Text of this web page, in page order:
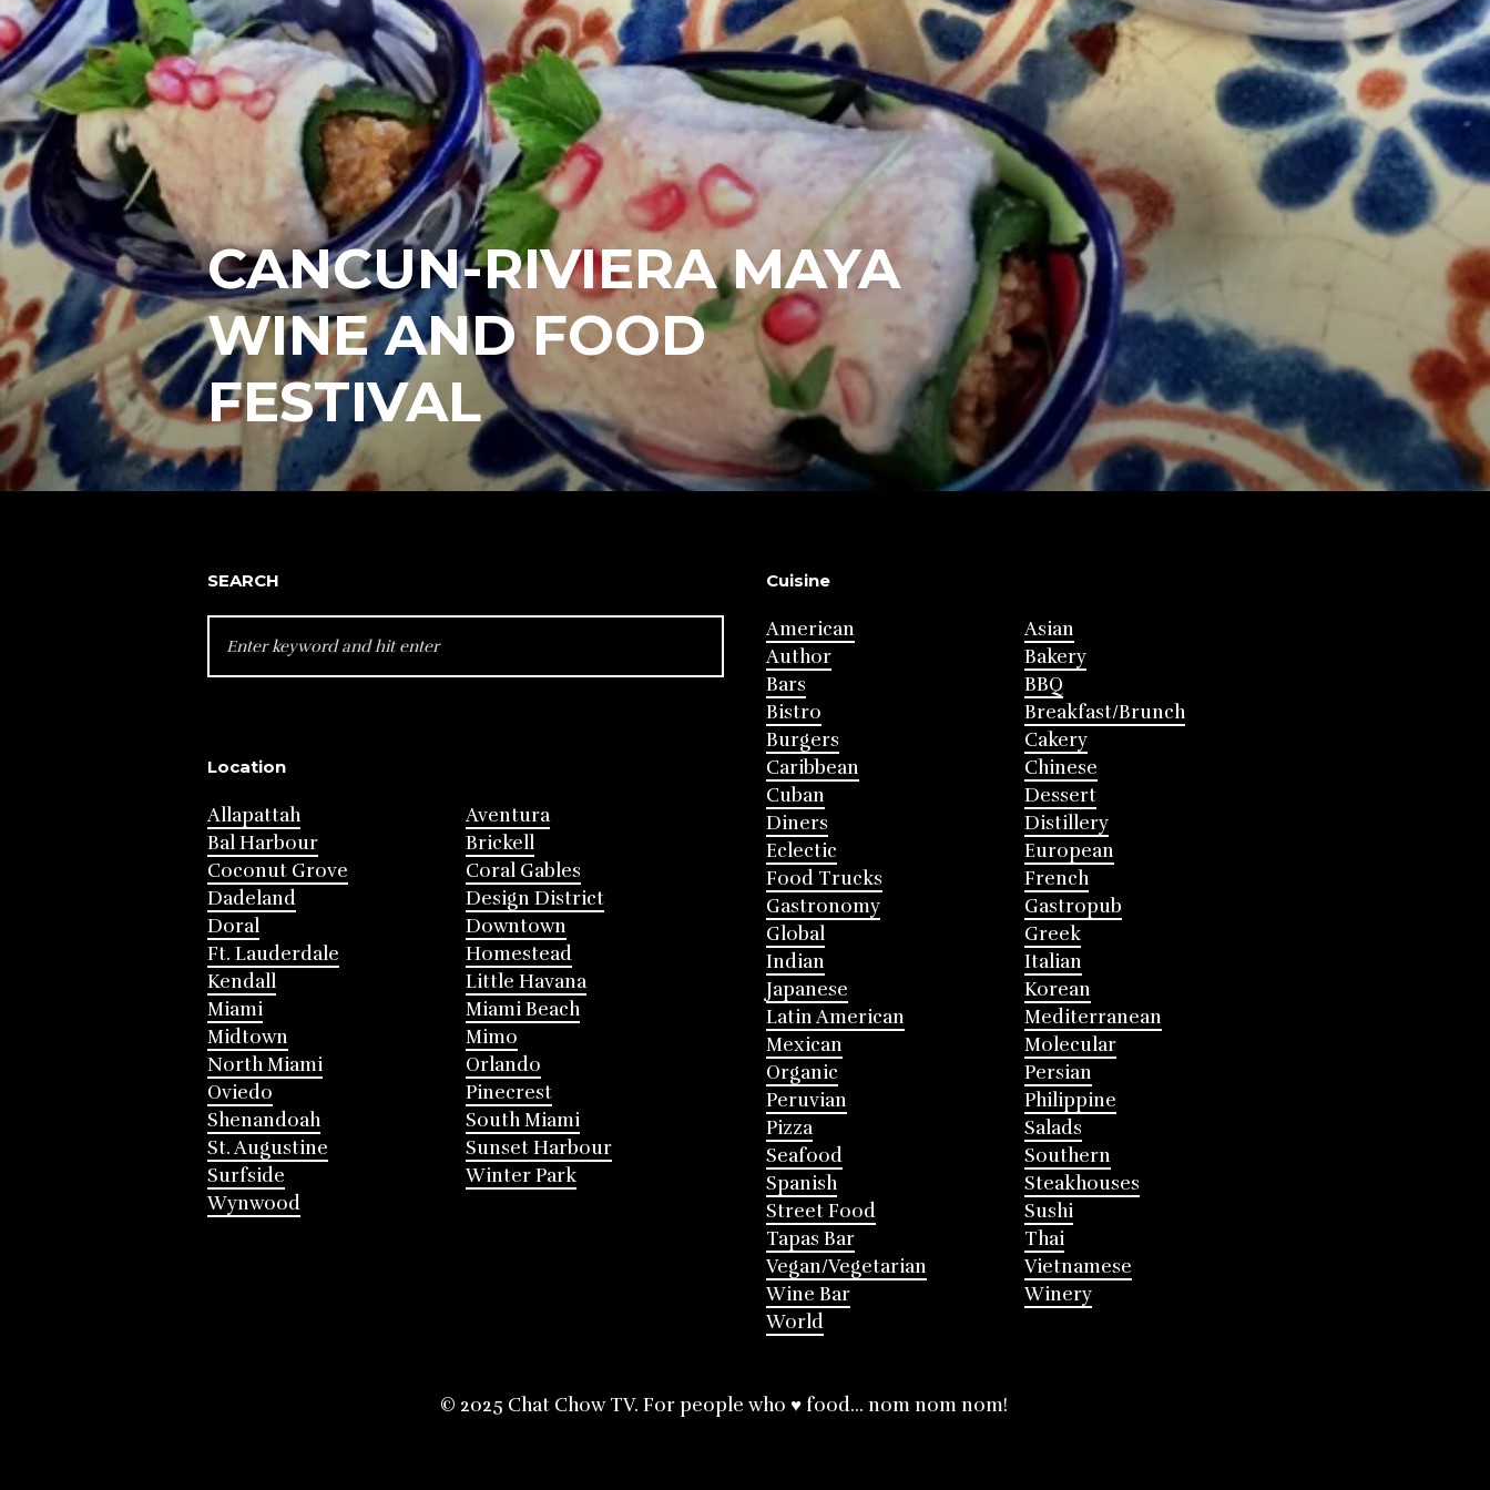
CANCUN-RIVIERA MAYA
WINE AND FOOD
FESTIVAL
SEARCH
FOR:
Location
Allapattah
Aventura
Bal Harbour
Brickell
Coconut Grove
Coral Gables
Dadeland
Design District
Doral
Downtown
Ft. Lauderdale
Homestead
Kendall
Little Havana
Miami
Miami Beach
Midtown
Mimo
North Miami
Orlando
Oviedo
Pinecrest
Shenandoah
South Miami
St. Augustine
Sunset Harbour
Surfside
Winter Park
Wynwood
Cuisine
American
Asian
Author
Bakery
Bars
BBQ
Bistro
Breakfast/Brunch
Burgers
Cakery
Caribbean
Chinese
Cuban
Dessert
Diners
Distillery
Eclectic
European
Food Trucks
French
Gastronomy
Gastropub
Global
Greek
Indian
Italian
Japanese
Korean
Latin American
Mediterranean
Mexican
Molecular
Organic
Persian
Peruvian
Philippine
Pizza
Salads
Seafood
Southern
Spanish
Steakhouses
Street Food
Sushi
Tapas Bar
Thai
Vegan/Vegetarian
Vietnamese
Wine Bar
Winery
World
© 2025 Chat Chow TV. For people who ♥ food... nom nom nom!